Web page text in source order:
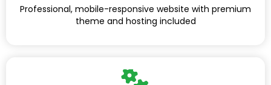
Professional, mobile-responsive website with premium
theme and hosting included